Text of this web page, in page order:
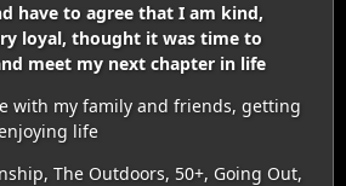
have to agree that I am kind,
loyal, thought it was time to
meet my next chapter in life
with my family and friends, getting
life
The Outdoors, 50+, Going Out,